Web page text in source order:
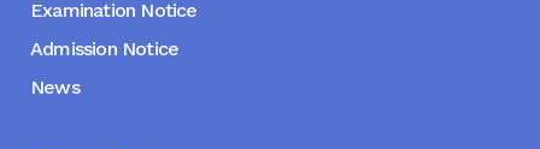
Examination Notice
Admission Notice
News